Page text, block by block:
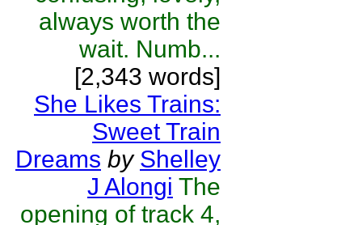
always worth the
wait. Numb...
[2,343 words]
She Likes Trains:
Sweet Train
Dreams by Shelley
J Alongi The
opening of track 4,